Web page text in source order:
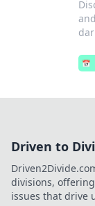
📅
Driven to
divisions,
issues that drive